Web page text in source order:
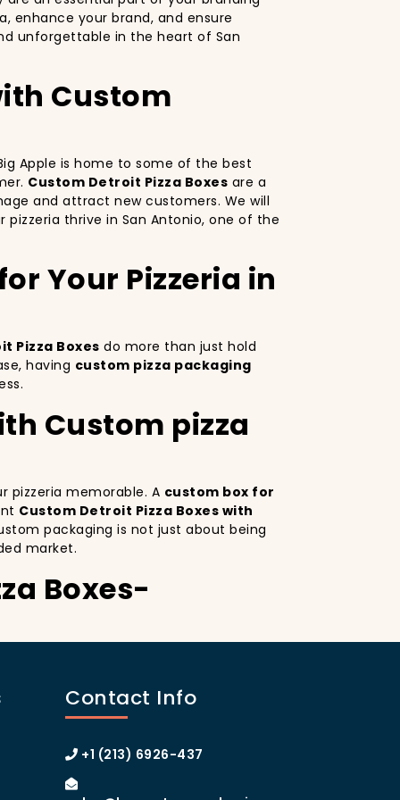
enhance your brand, and ensure
unforgettable in the heart of San
Custom
Apple is home to some of the best
Custom Detroit Pizza Boxes are a
and attract new customers. We will
pizzeria thrive in San Antonio, one of the
Your Pizzeria in
Pizza Boxes do more than just hold
having custom pizza packaging
Custom pizza
pizzeria memorable. A custom box for
Custom Detroit Pizza Boxes with
packaging is not just about being
market.
Boxes-
social media, which can lead to more
Manhattan or the boroughs, a
loyalty.
Contact Info
+1 (213) 6926-437